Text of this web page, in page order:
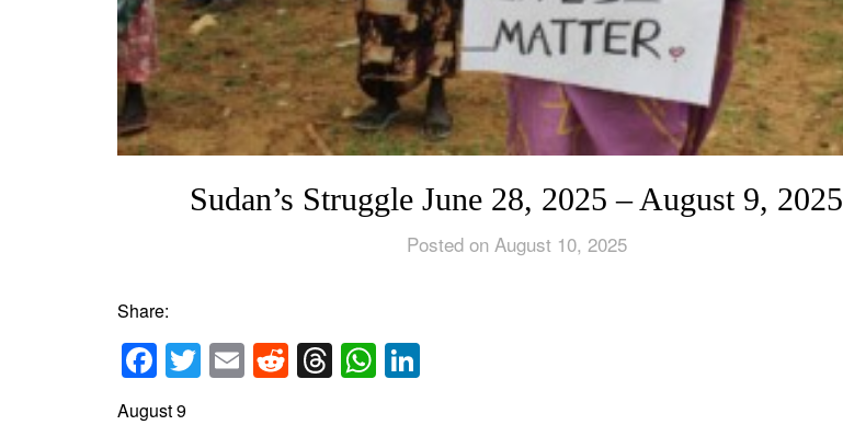
Sudan’s Struggle June 28, 2025 – August 9, 2025
Posted on August 10, 2025
Share:
Facebook
Twitter
EmailReddit
Threads
WhatsApp
August 9